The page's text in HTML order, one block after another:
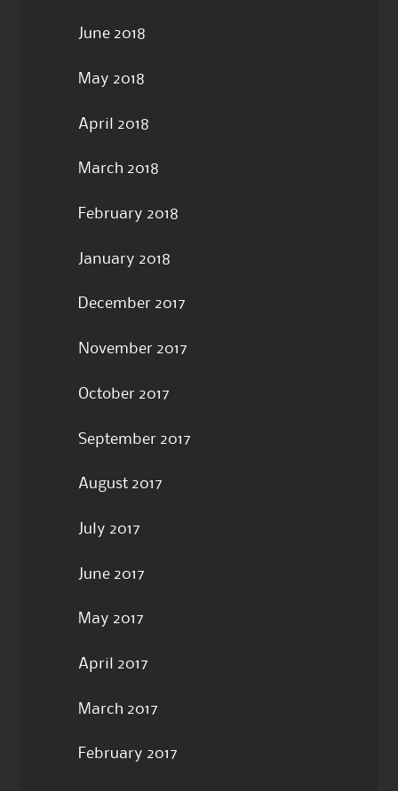
June 2018
May 2018
April 2018
March 2018
February 2018
January 2018
December 2017
November 2017
October 2017
September 2017
August 2017
July 2017
June 2017
May 2017
April 2017
March 2017
February 2017